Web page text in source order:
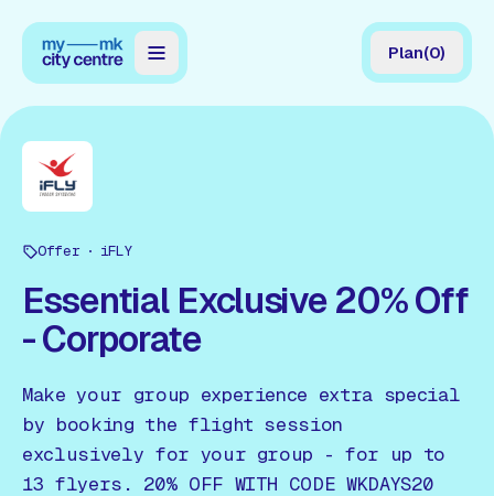
Map
Directory
Guides
Reviews
News
Events
Offers
Gift Card
Plan(0)
Offer iFLY
Essential Exclusive 20% Off
- Corporate
Make your group experience extra special
by booking the flight session
exclusively for your group - for up to
13 flyers. 20% OFF WITH CODE WKDAYS20